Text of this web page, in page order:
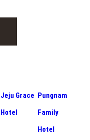
Jeju Grace
Hotel
Pungnam
Family
Hotel